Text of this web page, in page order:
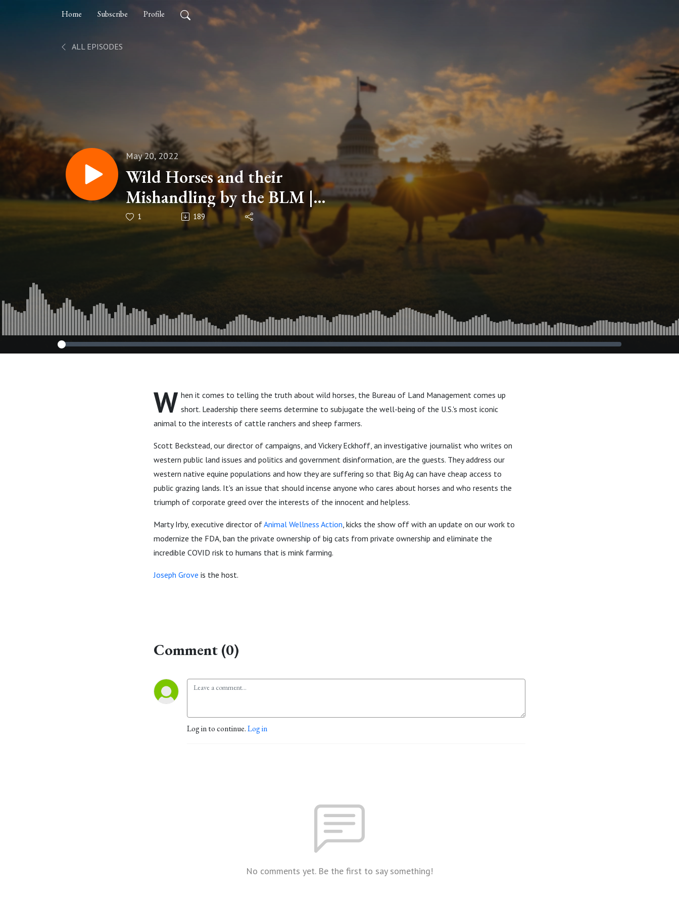
Home Subscribe Profile
ALL EPISODES
May 20, 2022
Wild Horses and their
Mishandling by the BLM |
Episode 39
1 189
W hen it comes to telling the truth about wild horses, the Bureau of Land Management comes up
short. Leadership there seems determine to subjugate the well-being of the U.S.'s most iconic
animal to the interests of cattle ranchers and sheep farmers.
Scott Beckstead, our director of campaigns, and Vickery Eckhoff, an investigative journalist who writes on
western public land issues and politics and government disinformation, are the guests. They address our
western native equine populations and how they are suffering so that Big Ag can have cheap access to
public grazing lands. It's an issue that should incense anyone who cares about horses and who resents the
triumph of corporate greed over the interests of the innocent and helpless.
Marty Irby, executive director ofAnimal Wellness Action, kicks the show off with an update on our work to
modernize the FDA, ban the private ownership of big cats from private ownership and eliminate the
incredible COVID risk to humans that is mink farming.
Joseph Grove is the host.
Comment (0)
Log in to continue.Log in
No comments yet. Be the first to say something!